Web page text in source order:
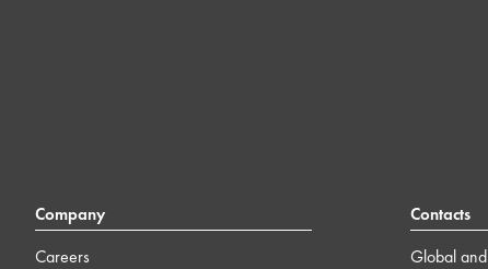
7 ) Q-SYS Security – Introduction and Best Practices13m
Company
Careers
Contacts
Global